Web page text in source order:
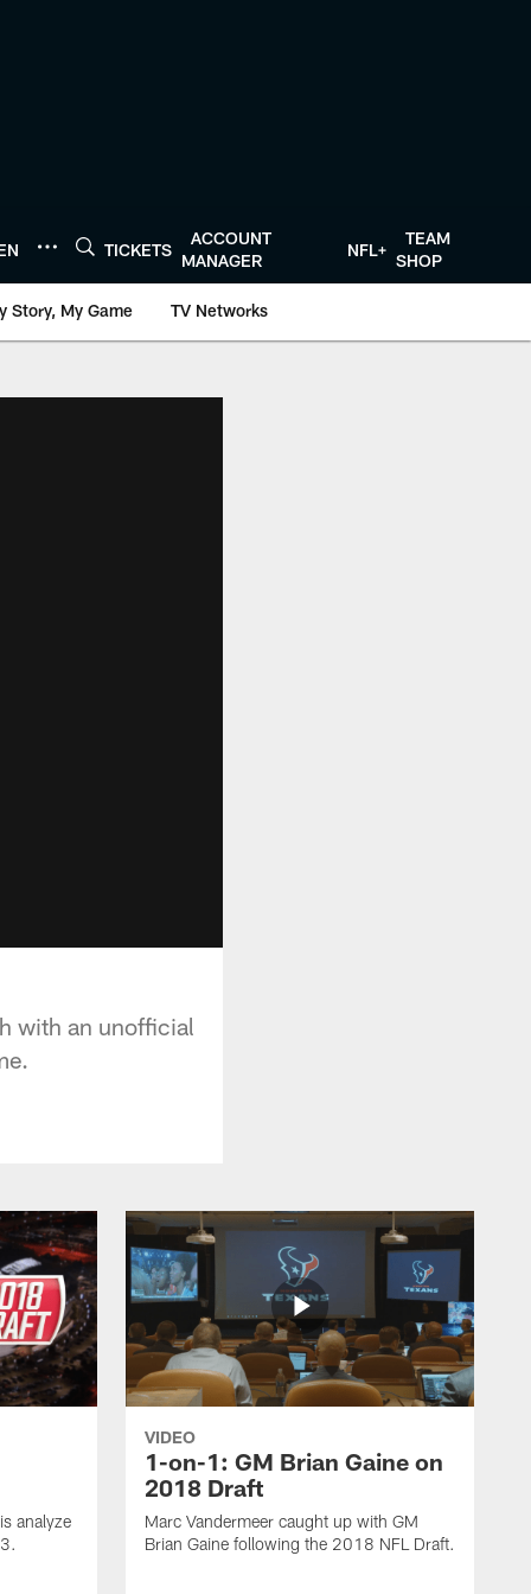
TICKETS
ACCOUNT
MANAGER
NFL+
TEAM
SHOP
Story, My Game TV Networks
with an unofficial
analyze
VIDEO
1-on-1: GM Brian Gaine on
2018 Draft
Marc Vandermeer caught up with GM
Brian Gaine following the 2018 NFL Draft.